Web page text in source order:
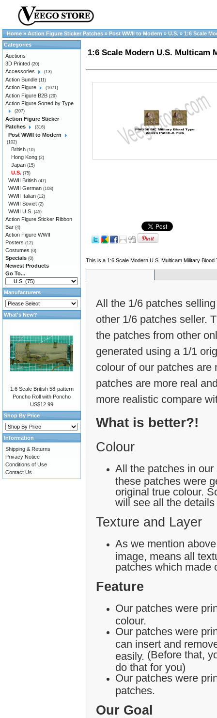
Home » Action Figure Sticker Patches » Post WWII to Modern » U.S. » 1:6 Scale
1:6 Scale Modern U.S. Multicam
This is a 1:6 Scale Modern U.S. Multicam Military Blood
All the 1/6 patches
other 1/6 patches seller.
the patches from other
generated using a 1/1
colour of our patches are
patches are more real
more realistic compare
What is better?!
Colour
All the patches in
these patches were
original true colour.
will see all the
Texture and Layer
As we mention
image, means all
patches which made
Feature
Our patches were
colour.
Our patches were
can insert and
easily. (Before that,
do that for you)
Our patches were
patches.
Our Goal
Categories
Auctions
3D Printed (20)
Accessories (13)
Action Bundle (11)
Action Figure (1071)
Action Figure B2B (29)
Action Figure Sorted by Type
(207)
Action Figure Sticker
Patches
(316)
Post WWII to Modern
(102)
British (10)
Hong Kong (2)
Japan (15)
U.S. (75)
WWII British (47)
WWII German (108)
WWII Italian (12)
WWII Soviet (2)
WWII U.S. (45)
Action Figure Sticker Ribbon
Bar (4)
Action Figure WWII
Posters (12)
Costumes (0)
Specials (0)
Newest Products
Go To...
Manufacturers
What's New?
1:6 Scale British 58-pattern
Poncho Roll with Poncho
US$12.99
Shop By Price
Information
Shipping & Returns
Privacy Notice
Conditions of Use
Contact Us